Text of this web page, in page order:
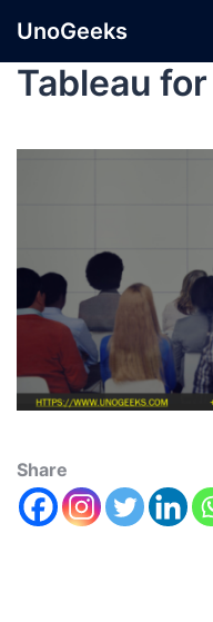
UnoGeeks
Tableau
Share